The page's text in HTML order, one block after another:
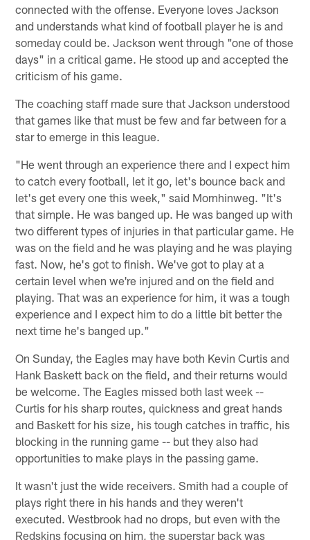
connected with the offense. Everyone loves Jackson
and understands what kind of football player he is and
someday could be. Jackson went through "one of those
days" in a critical game. He stood up and accepted the
criticism of his game.
The coaching staff made sure that Jackson understood
that games like that must be few and far between for a
star to emerge in this league.
"He went through an experience there and I expect him
to catch every football, let it go, let's bounce back and
let's get every one this week," said Mornhinweg. "It's
that simple. He was banged up. He was banged up with
two different types of injuries in that particular game. He
was on the field and he was playing and he was playing
fast. Now, he's got to finish. We've got to play at a
certain level when we're injured and on the field and
playing. That was an experience for him, it was a tough
experience and I expect him to do a little bit better the
next time he's banged up."
On Sunday, the Eagles may have both Kevin Curtis and
Hank Baskett back on the field, and their returns would
be welcome. The Eagles missed both last week --
Curtis for his sharp routes, quickness and great hands
and Baskett for his size, his tough catches in traffic, his
blocking in the running game -- but they also had
opportunities to make plays in the passing game.
It wasn't just the wide receivers. Smith had a couple of
plays right there in his hands and they weren't
executed. Westbrook had no drops, but even with the
Redskins focusing on him, the superstar back was